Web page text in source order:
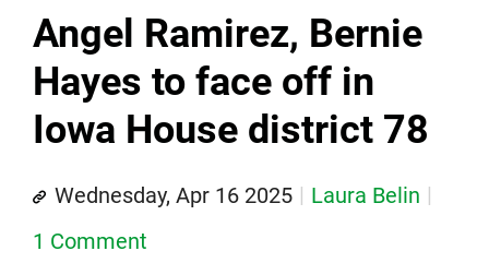
Angel Ramirez, Bernie
Hayes to face off in
Iowa House district 78
Wednesday, Apr 16 2025
Laura Belin
1 Comment